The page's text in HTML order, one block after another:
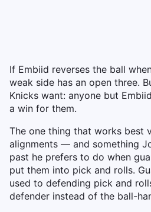
If Embiid reverses the ball
weak side has an open three.
Knicks want: anyone but
a win for them.
The one thing that works best
alignments — and something
past he prefers to do when
put them into pick and rolls.
used to defending pick and
defender instead of the ball-